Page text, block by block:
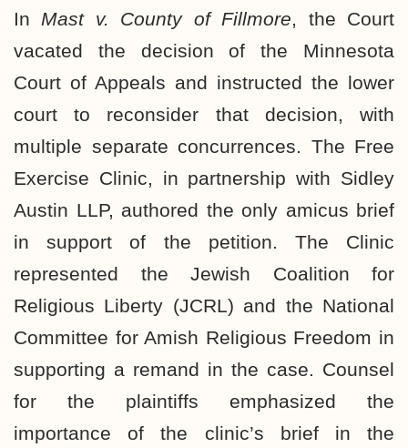
In Mast v. County of Fillmore, the Court
vacated the decision of the Minnesota
Court of Appeals and instructed the lower
court to reconsider that decision, with
multiple separate concurrences. The Free
Exercise Clinic, in partnership with Sidley
Austin LLP, authored the only amicus brief
in support of the petition. The Clinic
represented the Jewish Coalition for
Religious Liberty (JCRL) and the National
Committee for Amish Religious Freedom in
supporting a remand in the case. Counsel
for the plaintiffs emphasized the
importance of the clinic’s brief in the